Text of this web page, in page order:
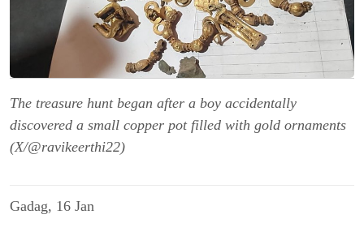
The treasure hunt began after a boy accidentally
discovered a small copper pot filled with gold ornaments
(X/@ravikeerthi22)
Gadag, 16 Jan